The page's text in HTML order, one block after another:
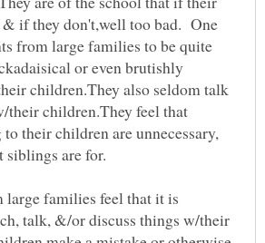
if they don't,well too bad. One
from large families to be quite
or even brutishly
children.They also seldom talk
their children.They feel that
their children are unnecessary,
siblings are for.
large families feel that it is
talk, &/or discuss things w/their